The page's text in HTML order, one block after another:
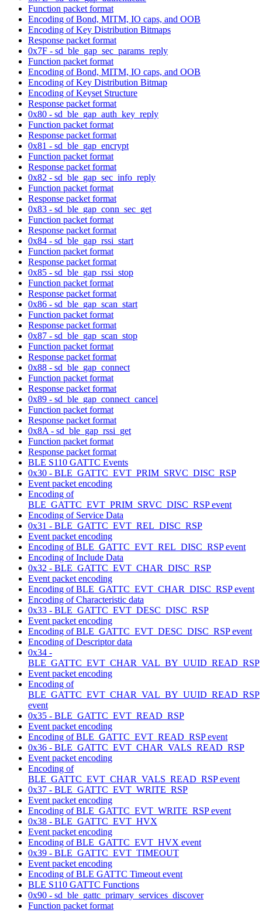
Function packet format
Encoding of Bond, MITM, IO caps, and OOB
Encoding of Key Distribution Bitmaps
Response packet format
0x7F - sd_ble_gap_sec_params_reply
Function packet format
Encoding of Bond, MITM, IO caps, and OOB
Encoding of Key Distribution Bitmap
Encoding of Keyset Structure
Response packet format
0x80 - sd_ble_gap_auth_key_reply
Function packet format
Response packet format
0x81 - sd_ble_gap_encrypt
Function packet format
Response packet format
0x82 - sd_ble_gap_sec_info_reply
Function packet format
Response packet format
0x83 - sd_ble_gap_conn_sec_get
Function packet format
Response packet format
0x84 - sd_ble_gap_rssi_start
Function packet format
Response packet format
0x85 - sd_ble_gap_rssi_stop
Function packet format
Response packet format
0x86 - sd_ble_gap_scan_start
Function packet format
Response packet format
0x87 - sd_ble_gap_scan_stop
Function packet format
Response packet format
0x88 - sd_ble_gap_connect
Function packet format
Response packet format
0x89 - sd_ble_gap_connect_cancel
Function packet format
Response packet format
0x8A - sd_ble_gap_rssi_get
Function packet format
Response packet format
BLE S110 GATTC Events
0x30 - BLE_GATTC_EVT_PRIM_SRVC_DISC_RSP
Event packet encoding
Encoding of
BLE_GATTC_EVT_PRIM_SRVC_DISC_RSP event
Encoding of Service Data
0x31 - BLE_GATTC_EVT_REL_DISC_RSP
Event packet encoding
Encoding of BLE_GATTC_EVT_REL_DISC_RSP event
Encoding of Include Data
0x32 - BLE_GATTC_EVT_CHAR_DISC_RSP
Event packet encoding
Encoding of BLE_GATTC_EVT_CHAR_DISC_RSP event
Encoding of Characteristic data
0x33 - BLE_GATTC_EVT_DESC_DISC_RSP
Event packet encoding
Encoding of BLE_GATTC_EVT_DESC_DISC_RSP event
Encoding of Descriptor data
0x34 -
BLE_GATTC_EVT_CHAR_VAL_BY_UUID_READ_RSP
Event packet encoding
Encoding of
BLE_GATTC_EVT_CHAR_VAL_BY_UUID_READ_RSP
event
0x35 - BLE_GATTC_EVT_READ_RSP
Event packet encoding
Encoding of BLE_GATTC_EVT_READ_RSP event
0x36 - BLE_GATTC_EVT_CHAR_VALS_READ_RSP
Event packet encoding
Encoding of
BLE_GATTC_EVT_CHAR_VALS_READ_RSP event
0x37 - BLE_GATTC_EVT_WRITE_RSP
Event packet encoding
Encoding of BLE_GATTC_EVT_WRITE_RSP event
0x38 - BLE_GATTC_EVT_HVX
Event packet encoding
Encoding of BLE_GATTC_EVT_HVX event
0x39 - BLE_GATTC_EVT_TIMEOUT
Event packet encoding
Encoding of BLE GATTC Timeout event
BLE S110 GATTC Functions
0x90 - sd_ble_gattc_primary_services_discover
Function packet format